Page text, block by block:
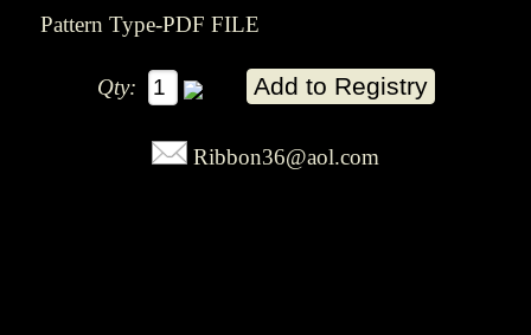
Pattern Type-PDF FILE
Qty:
Ribbon36@aol.com